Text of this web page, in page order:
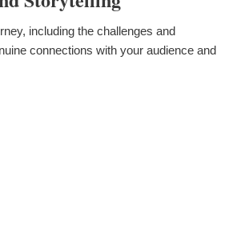
including the challenges and
connections with your audience and